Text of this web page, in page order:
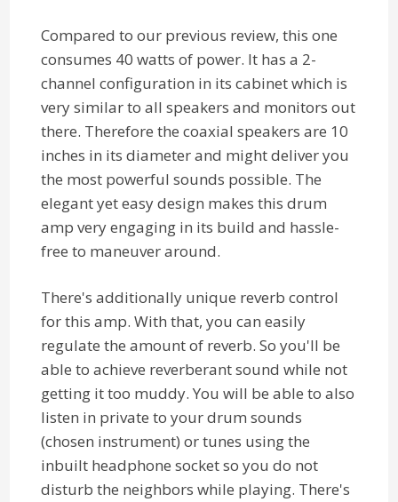
Compared to our previous review, this one
consumes 40 watts of power. It has a 2-
channel configuration in its cabinet which is
very similar to all speakers and monitors out
there. Therefore the coaxial speakers are 10
inches in its diameter and might deliver you
the most powerful sounds possible. The
elegant yet easy design makes this drum
amp very engaging in its build and hassle-
free to maneuver around.
There's additionally unique reverb control
for this amp. With that, you can easily
regulate the amount of reverb. So you'll be
able to achieve reverberant sound while not
getting it too muddy. You will be able to also
listen in private to your drum sounds
(chosen instrument) or tunes using the
inbuilt headphone socket so you do not
disturb the neighbors while playing. There's